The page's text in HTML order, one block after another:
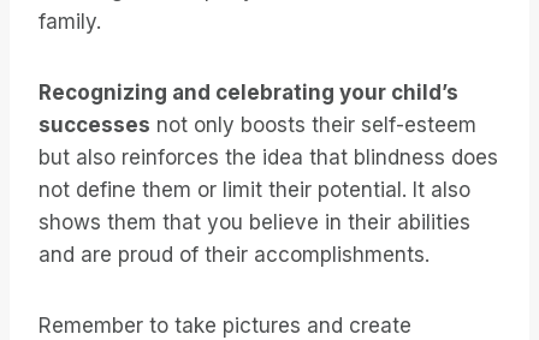
family.
Recognizing and celebrating your child’s
successes not only boosts their self-esteem
but also reinforces the idea that blindness does
not define them or limit their potential. It also
shows them that you believe in their abilities
and are proud of their accomplishments.
Remember to take pictures and create